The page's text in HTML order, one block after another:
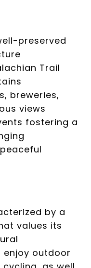
preserved
Trail
breweries,
views​
fostering a
by a
values its
enjoy outdoor